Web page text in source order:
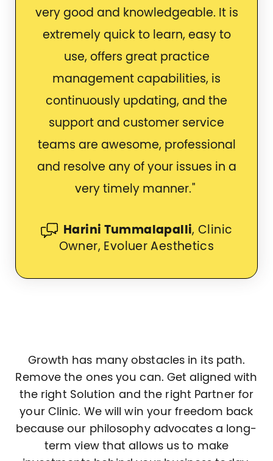
very good and knowledgeable. It is
extremely quick to learn, easy to
use, offers great practice
management capabilities, is
continuously updating, and the
support and customer service
teams are awesome, professional
and resolve any of your issues in a
very timely manner.
Harini Tummalapalli, Clinic
Owner, Evoluer Aesthetics
Growth has many obstacles in its path.
Remove the ones you can. Get aligned with
the right Solution and the right Partner for
your Clinic. We will win your freedom back
because our philosophy advocates a long-
term view that allows us to make